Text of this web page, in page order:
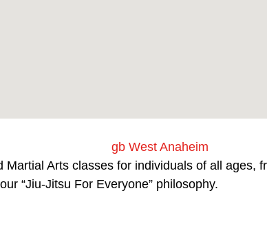
Arts classes for individuals of all ages,
“Jiu-Jitsu For Everyone” philosophy.